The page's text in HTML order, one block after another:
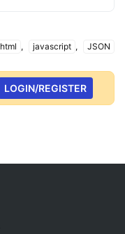
html , javascript , JSON
LOGIN/REGISTER